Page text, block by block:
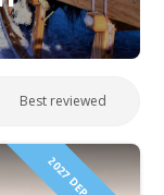
Best reviewed